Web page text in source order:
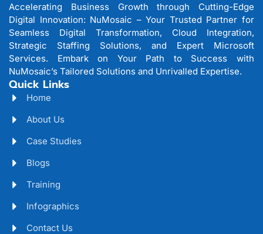
Accelerating Business Growth through Cutting-Edge
Digital Innovation: NuMosaic – Your Trusted Partner for
Seamless Digital Transformation, Cloud Integration,
Strategic Staffing Solutions, and Expert Microsoft
Services. Embark on Your Path to Success with
NuMosaic’s Tailored Solutions and Unrivalled Expertise.
Quick Links
Home
About Us
Case Studies
Blogs
Training
Infographics
Contact Us